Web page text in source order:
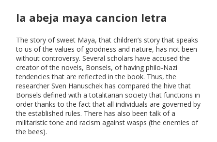
la abeja maya cancion letra
The story of sweet Maya, that children’s story that speaks
to us of the values of goodness and nature, has not been
without controversy. Several scholars have accused the
creator of the novels, Bonsels, of having philo-Nazi
tendencies that are reflected in the book. Thus, the
researcher Sven Hanuschek has compared the hive that
Bonsels defined with a totalitarian society that functions in
order thanks to the fact that all individuals are governed by
the established rules. There has also been talk of a
militaristic tone and racism against wasps (the enemies of
the bees).